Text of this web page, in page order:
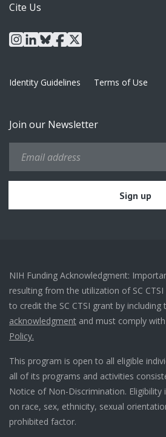
Cite Us
instagram
linkedin
blueskyfacebook
x
Identity Guidelines Terms of Use
Join our Newsletter
NIH Funding Acknowledgment:
resulting from the utilization of SC
to credit the SC CTSI grant by including
acknowledgment and must comply
Policy.
This program is open to all eligible
all of its programs and activities
Notice of Non-Discrimination. Eligibility
on race, sex, ethnicity, sexual
prohibited factor.